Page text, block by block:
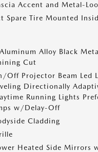
Accent and Metal-
Spare Tire Mounted
Alloy Black
Cut
Off Projector Beam Led
Directionally
Running Lights
w/Delay-Off
Cladding
Heated Side Mirrors